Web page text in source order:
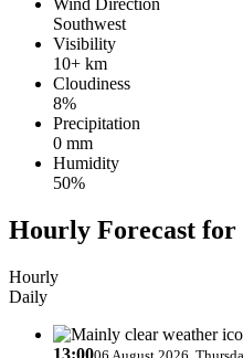
Southwest
Visibility
10+ km
Cloudiness
8%
Precipitation
0 mm
Humidity
50%
Hourly Forecast
Hourly
Daily
13:00